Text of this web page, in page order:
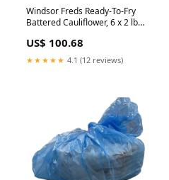
Windsor Freds Ready-To-Fry
Battered Cauliflower, 6 x 2 lb
US$ 100.68
★★★★★ 4.1 (12 reviews)